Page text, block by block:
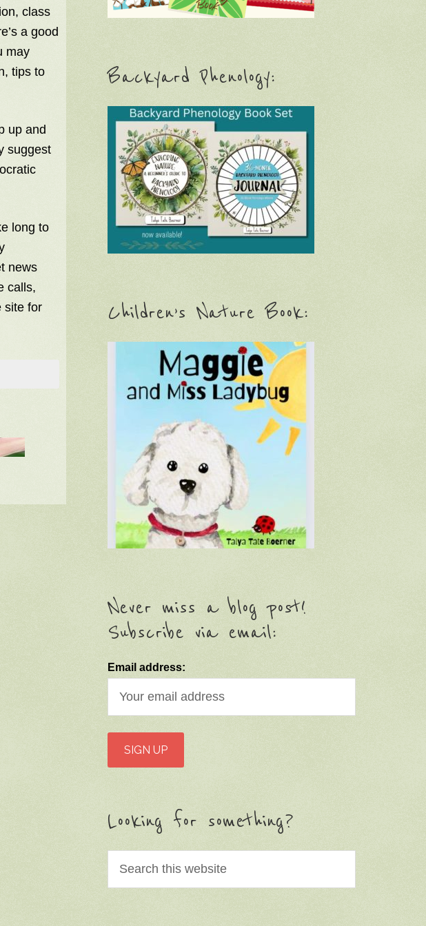
class
a good
may
tips to
up and
suggest
long to
news
calls,
site for
Backyard Phenology:
Children’s Nature Book:
Never miss a blog post!
Subscribe via email:
Email address:
Looking for something?